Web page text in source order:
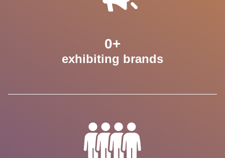
exhibiting brands
0+